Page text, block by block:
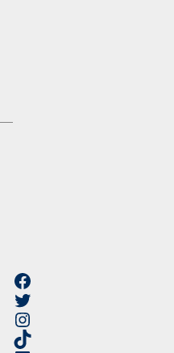
Facebook
Twitter
Instagram
TikTok